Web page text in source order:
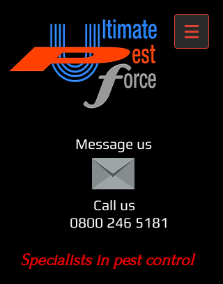
Message us
Call us
0800 246 5181
Specialists in pest control